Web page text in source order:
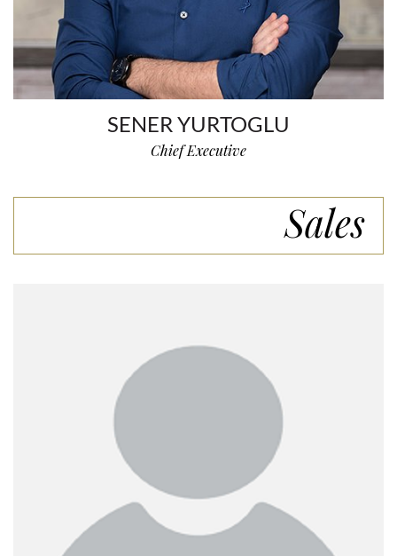
SENER YURTOGLU
Chief Executive
Sales